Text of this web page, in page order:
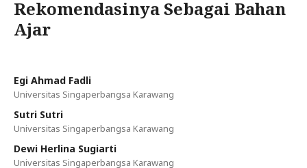
Rekomendasinya Sebagai Bahan
Ajar
Egi Ahmad Fadli
Universitas Singaperbangsa Karawang
Sutri Sutri
Universitas Singaperbangsa Karawang
Dewi Herlina Sugiarti
Universitas Singaperbangsa Karawang